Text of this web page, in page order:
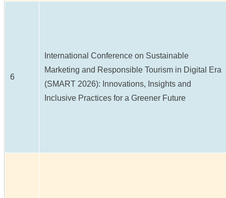
6
International Conference on Sustainable
Marketing and Responsible Tourism in Digital Era
(SMART 2026): Innovations, Insights and
Inclusive Practices for a Greener Future